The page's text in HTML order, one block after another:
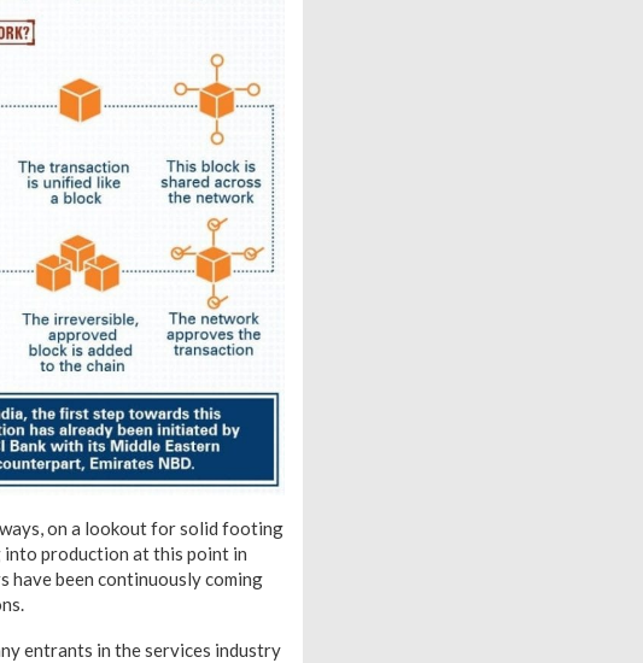
on a lookout for solid footing
into production at this point in
have been continuously coming
entrants in the services industry